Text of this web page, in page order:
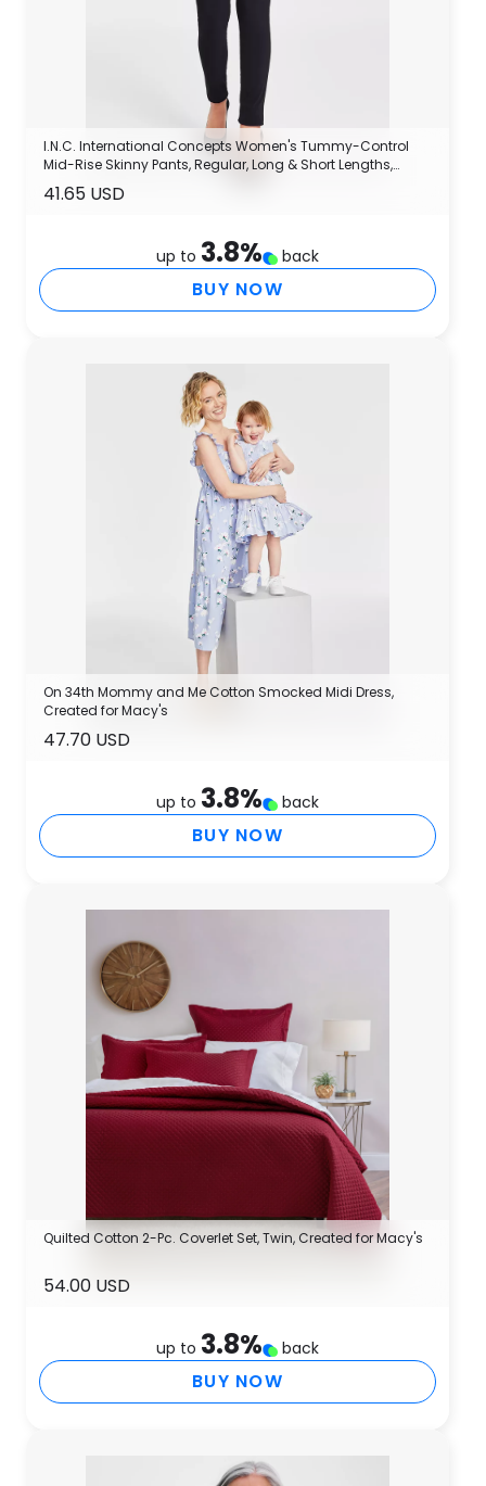
I.N.C. International Concepts Women's Tummy-Control
Mid-Rise Skinny Pants, Regular, Long & Short Lengths,
Created for Macy's
41.65 USD
up to 3.8% back
BUY NOW
On 34th Mommy and Me Cotton Smocked Midi Dress,
Created for Macy's
47.70 USD
up to 3.8% back
BUY NOW
Quilted Cotton 2-Pc. Coverlet Set, Twin, Created for Macy's
54.00 USD
up to 3.8% back
BUY NOW